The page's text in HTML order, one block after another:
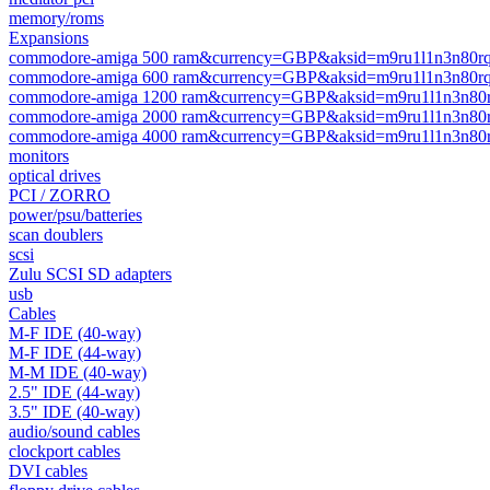
memory/roms
Expansions
commodore-amiga 500
commodore-amiga 600
commodore-amiga 1200
commodore-amiga 2000
commodore-amiga 4000
monitors
optical drives
PCI / ZORRO
power/psu/batteries
scan doublers
scsi
Zulu SCSI SD adapters
usb
Cables
M-F IDE (40-way)
M-F IDE (44-way)
M-M IDE (40-way)
2.5" IDE (44-way)
3.5" IDE (40-way)
audio/sound cables
clockport cables
DVI cables